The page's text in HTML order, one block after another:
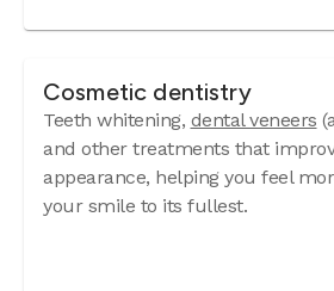
Cosmetic dentistry
Teeth whitening, dental veneers
and other treatments that
appearance, helping you feel
your smile to its fullest.